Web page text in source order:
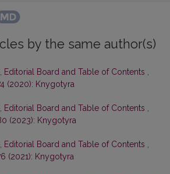
by the same author(s)
Editorial Board and Table of Contents
(2020): Knygotyra
Editorial Board and Table of Contents
(2023): Knygotyra
Editorial Board and Table of Contents
(2021): Knygotyra